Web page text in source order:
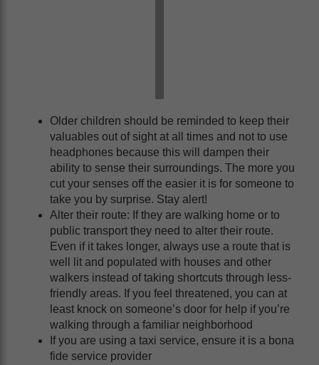
Older children should be reminded to keep their
valuables out of sight at all times and not to use
headphones because this will dampen their
ability to sense their surroundings. The more you
cut your senses off the easier it is for someone to
take you by surprise. Stay alert!
Alter their route: If they are walking home or to
public transport they need to alter their route.
Even if it takes longer, always use a route that is
well lit and populated with houses and other
walkers instead of taking shortcuts through less-
friendly areas. If you feel threatened, you can at
least knock on someone’s door for help if you’re
walking through a familiar neighborhood
If you are using a taxi service, ensure it is a bona
fide service provider